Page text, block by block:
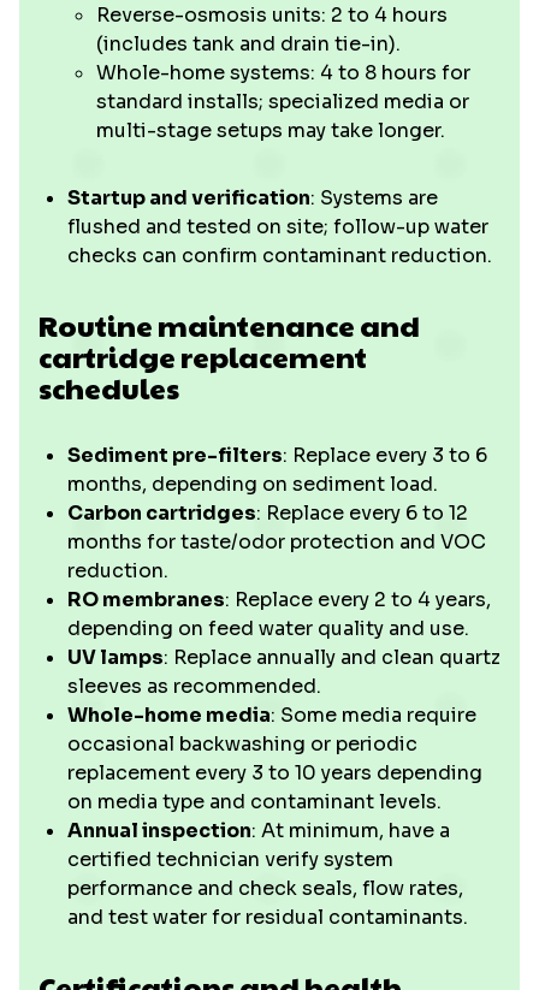
Reverse-osmosis units: 2 to 4 hours
(includes tank and drain tie-in).
Whole-home systems: 4 to 8 hours for
standard installs; specialized media or
multi-stage setups may take longer.
Startup and verification: Systems are
flushed and tested on site; follow-up water
checks can confirm contaminant reduction.
Routine maintenance and
cartridge replacement
schedules
Sediment pre-filters: Replace every 3 to 6
months, depending on sediment load.
Carbon cartridges: Replace every 6 to 12
months for taste/odor protection and VOC
reduction.
RO membranes: Replace every 2 to 4 years,
depending on feed water quality and use.
UV lamps: Replace annually and clean quartz
sleeves as recommended.
Whole-home media: Some media require
occasional backwashing or periodic
replacement every 3 to 10 years depending
on media type and contaminant levels.
Annual inspection: At minimum, have a
certified technician verify system
performance and check seals, flow rates,
and test water for residual contaminants.